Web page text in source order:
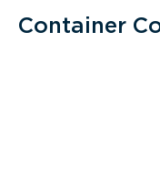
Container